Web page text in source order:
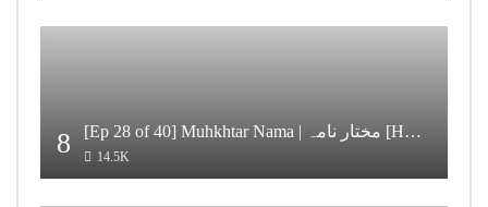
8 [Ep 28 of 40] Muhkhtar Nama | مختار نامہ [HD Quality]
14.5K